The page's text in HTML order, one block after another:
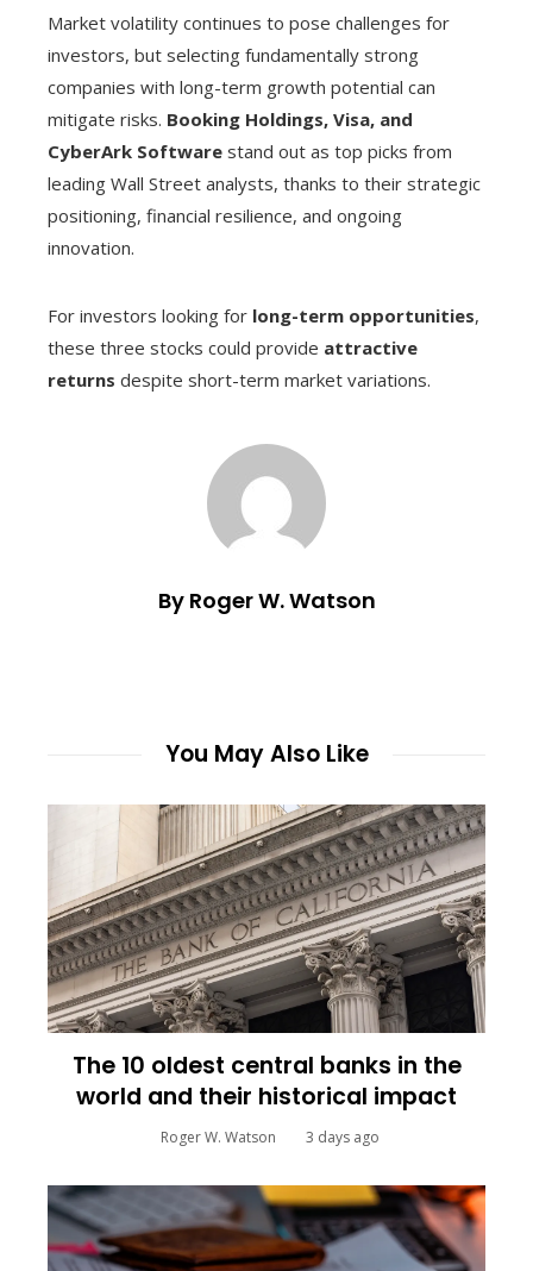
Market volatility continues to pose challenges for
investors, but selecting fundamentally strong
companies with long-term growth potential can
mitigate risks. Booking Holdings, Visa, and
CyberArk Software stand out as top picks from
leading Wall Street analysts, thanks to their strategic
positioning, financial resilience, and ongoing
innovation.
For investors looking for long-term opportunities,
these three stocks could provide attractive
returns despite short-term market variations.
By Roger W. Watson
You May Also Like
The 10 oldest central banks in the
world and their historical impact
Roger W. Watson 3 days ago